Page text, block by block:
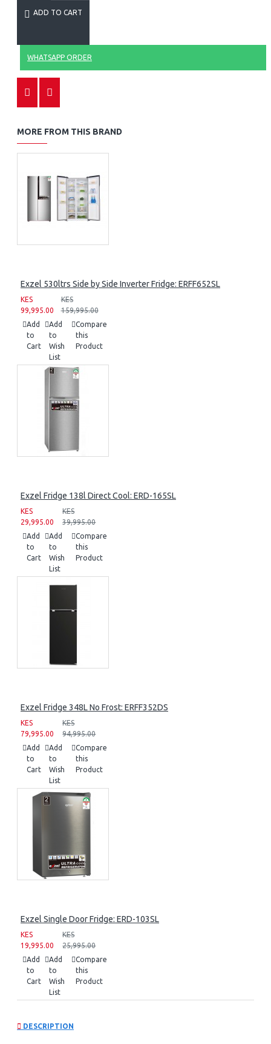
ADD TO CART
WHATSAPP ORDER
MORE FROM THIS BRAND
Exzel 530ltrs Side by Side Inverter Fridge: ERFF652SL
KES
99,995.00
KES
159,995.00
Add
to
Cart
Add
to
Wish
List
Compare
this
Product
Exzel Fridge 138l Direct Cool: ERD-165SL
KES
29,995.00
KES
39,995.00
Add
to
Cart
Add
to
Wish
List
Compare
this
Product
Exzel Fridge 348L No Frost: ERFF352DS
KES
79,995.00
KES
94,995.00
Add
to
Cart
Add
to
Wish
List
Compare
this
Product
Exzel Single Door Fridge: ERD-103SL
KES
19,995.00
KES
25,995.00
Add
to
Cart
Add
to
Wish
List
Compare
this
Product
DESCRIPTION